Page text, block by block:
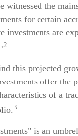
witnessed the
for certain
investments are
this projected
offer the
of a
3
is an